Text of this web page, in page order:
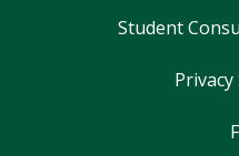
Student